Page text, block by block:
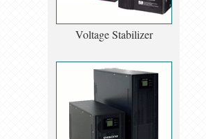
Voltage Stabilizer